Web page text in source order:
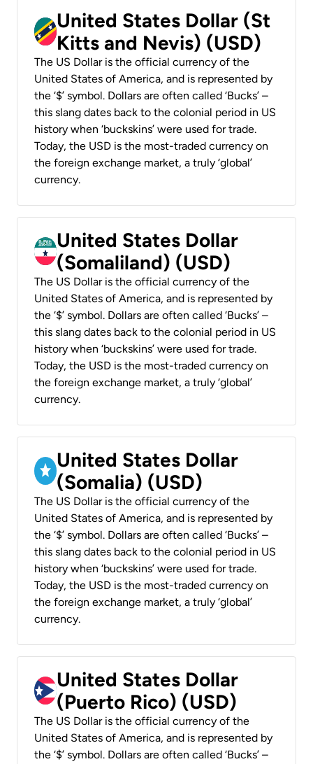
United States Dollar (St
Kitts and Nevis) (USD)
The US Dollar is the official currency of the
United States of America, and is represented by
the ‘$’ symbol. Dollars are often called ‘Bucks’ –
this slang dates back to the colonial period in US
history when ‘buckskins’ were used for trade.
Today, the USD is the most-traded currency on
the foreign exchange market, a truly ‘global’
currency.
United States Dollar
(Somaliland) (USD)
The US Dollar is the official currency of the
United States of America, and is represented by
the ‘$’ symbol. Dollars are often called ‘Bucks’ –
this slang dates back to the colonial period in US
history when ‘buckskins’ were used for trade.
Today, the USD is the most-traded currency on
the foreign exchange market, a truly ‘global’
currency.
United States Dollar
(Somalia) (USD)
The US Dollar is the official currency of the
United States of America, and is represented by
the ‘$’ symbol. Dollars are often called ‘Bucks’ –
this slang dates back to the colonial period in US
history when ‘buckskins’ were used for trade.
Today, the USD is the most-traded currency on
the foreign exchange market, a truly ‘global’
currency.
United States Dollar
(Puerto Rico) (USD)
The US Dollar is the official currency of the
United States of America, and is represented by
the ‘$’ symbol. Dollars are often called ‘Bucks’ –